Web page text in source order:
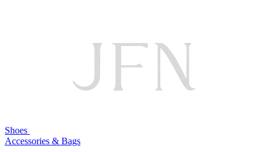
Shoes
Accessories & Bags